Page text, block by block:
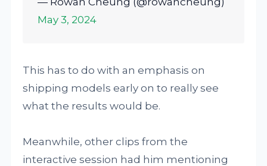
May 3, 2024
This has to do with an emphasis on
shipping models early on to really see
what the results would be.
Meanwhile, other clips from the
interactive session had him mentioning